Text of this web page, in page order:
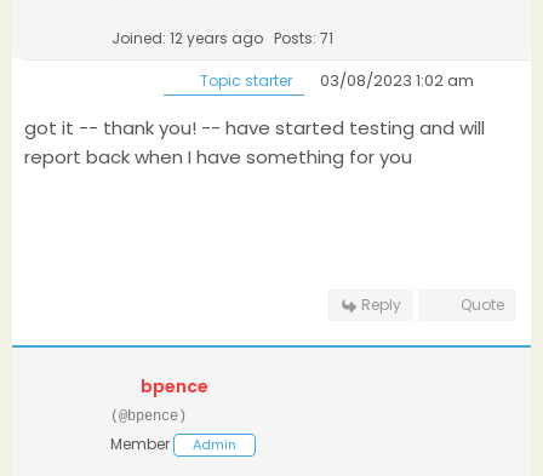
Joined: 12 years ago Posts: 71
Topic starter 03/08/2023 1:02 am
got it -- thank you! -- have started testing and will
report back when I have something for you
Reply Quote
bpence
(@bpence)
Member Admin